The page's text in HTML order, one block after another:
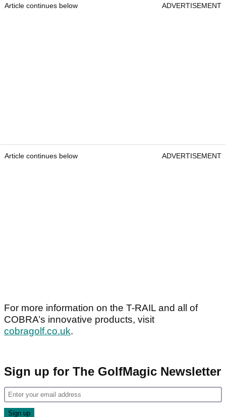
Article continues below ADVERTISEMENT
Article continues below ADVERTISEMENT
For more information on the T-RAIL and all of
COBRA’s innovative products, visit
cobragolf.co.uk.
Sign up for The GolfMagic Newsletter